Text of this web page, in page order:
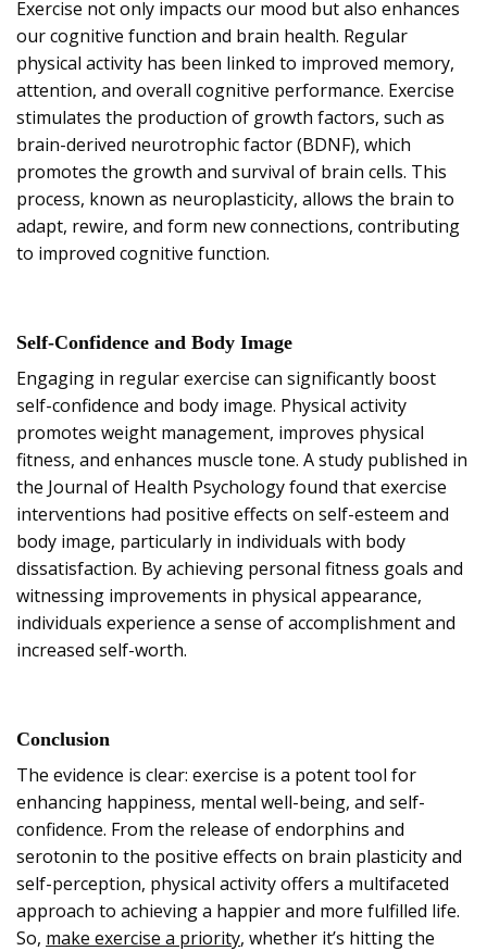
Exercise not only impacts our mood but also enhances
our cognitive function and brain health. Regular
physical activity has been linked to improved memory,
attention, and overall cognitive performance. Exercise
stimulates the production of growth factors, such as
brain-derived neurotrophic factor (BDNF), which
promotes the growth and survival of brain cells. This
process, known as neuroplasticity, allows the brain to
adapt, rewire, and form new connections, contributing
to improved cognitive function.
Self-Confidence and Body Image
Engaging in regular exercise can significantly boost
self-confidence and body image. Physical activity
promotes weight management, improves physical
fitness, and enhances muscle tone. A study published in
the Journal of Health Psychology found that exercise
interventions had positive effects on self-esteem and
body image, particularly in individuals with body
dissatisfaction. By achieving personal fitness goals and
witnessing improvements in physical appearance,
individuals experience a sense of accomplishment and
increased self-worth.
Conclusion
The evidence is clear: exercise is a potent tool for
enhancing happiness, mental well-being, and self-
confidence. From the release of endorphins and
serotonin to the positive effects on brain plasticity and
self-perception, physical activity offers a multifaceted
approach to achieving a happier and more fulfilled life.
So, make exercise a priority, whether it’s hitting the